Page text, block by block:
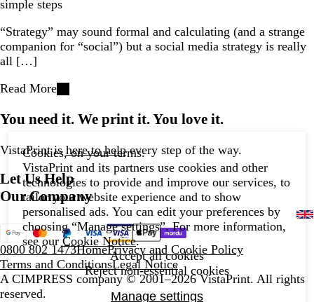
simple steps
“Strategy” may sound formal and calculating (and a strange
companion for “social”) but a social media strategy is really
all […]
Read More
You need it. We print it. You love it.
VistaPrint is here to helpevery step of the way.
Let Us Help
Our Company
0800 802 1473HomePrivacy and Cookie Policy
Terms and ConditionsLegal Notice
A CIMPRESS company© 2001–2026 VistaPrint. All rights
reserved.
Cookies, on your terms.
VistaPrint and its partners use cookies and other
technologies to provide and improve our services, to
tailor your website experience and to show
personalised ads. You can edit your preferences by
choosing “Manage settings”. For more information,
see our Cookie Notice.
Accept all cookies
Reject non-essential cookies
Manage settings